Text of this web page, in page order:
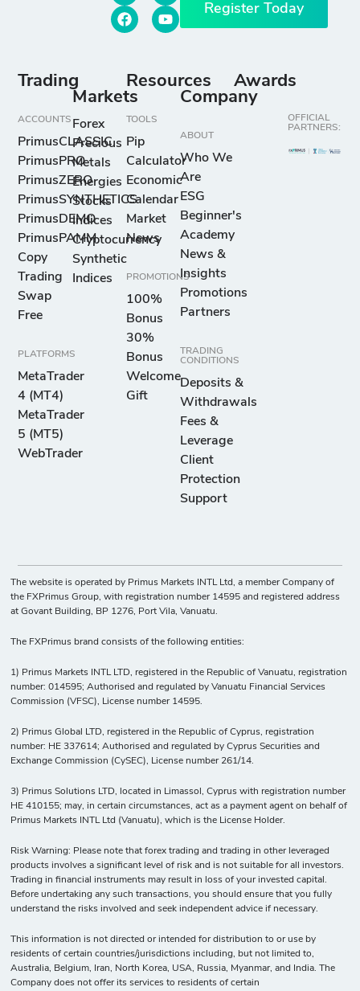
Register Today
Trading
ACCOUNTS
PrimusCLASSIC
PrimusPRO
PrimusZERO
PrimusSYNTHETICS
PrimusDEMO
PrimusPAMM
Copy
Trading
Swap
Free
PLATFORMS
MetaTrader
4 (MT4)
MetaTrader
5 (MT5)
WebTrader
Markets
Forex
Precious
Metals
Energies
Stocks
Indices
Cryptocurrency
Synthetic
Indices
Resources
TOOLS
Pip
Calculator
Economic
Calendar
Market
News
PROMOTIONS
100%
Bonus
30%
Bonus
Welcome
Gift
Company
ABOUT
Who We
Are
ESG
Beginner's
Academy
News &
Insights
Promotions
Partners
TRADING
CONDITIONS
Deposits &
Withdrawals
Fees &
Leverage
Client
Protection
Support
Awards
OFFICIAL
PARTNERS:
The website is operated by Primus Markets INTL Ltd, a member Company of
the FXPrimus Group, with registration number 14595 and registered address
at Govant Building, BP 1276, Port Vila, Vanuatu.
The FXPrimus brand consists of the following entities:
1) Primus Markets INTL LTD, registered in the Republic of Vanuatu, registration
number: 014595; Authorised and regulated by Vanuatu Financial Services
Commission (VFSC), License number 14595.
2) Primus Global LTD, registered in the Republic of Cyprus, registration
number: HE 337614; Authorised and regulated by Cyprus Securities and
Exchange Commission (CySEC), License number 261/14.
3) Primus Solutions LTD, located in Limassol, Cyprus with registration number
HE 410155; may, in certain circumstances, act as a payment agent on behalf of
Primus Markets INTL Ltd (Vanuatu), which is the License Holder.
Risk Warning: Please note that forex trading and trading in other leveraged
products involves a significant level of risk and is not suitable for all investors.
Trading in financial instruments may result in loss of your invested capital.
Before undertaking any such transactions, you should ensure that you fully
understand the risks involved and seek independent advice if necessary.
This information is not directed or intended for distribution to or use by
residents of certain countries/jurisdictions including, but not limited to,
Australia, Belgium, Iran, North Korea, USA, Russia, Myanmar, and India. The
Company does not offer its services to residents of certain